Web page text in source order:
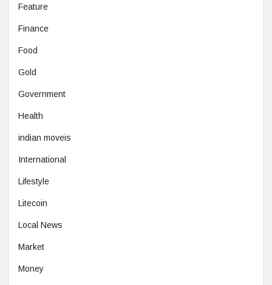
Feature
Finance
Food
Gold
Government
Health
indian moveis
International
Lifestyle
Litecoin
Local News
Market
Money